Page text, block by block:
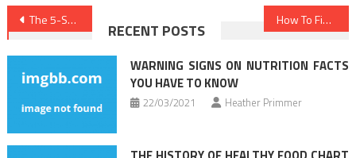
Post
navigation
The 5-Second Trick For Nutrition Food How To Find Out Every thing There Is To Learn About Medical News In 5 Simple Steps
RECENT POSTS
WARNING SIGNS ON NUTRITION FACTS
YOU HAVE TO KNOW
22/03/2021 Heather Primmer